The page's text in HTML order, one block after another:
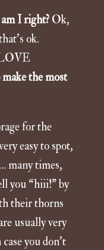
I right?Ok,
ok.
the most
for the
easy to spot,
many times,
you “hiii!” by
their thorns
usually very
you don’t